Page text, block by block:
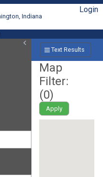
Indiana
Login
Text Results
Map
Filter:
(0)
Apply